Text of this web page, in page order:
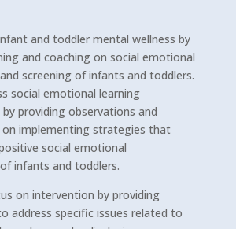
and toddler mental wellness by
and coaching on social emotional
screening of infants and toddlers.
social emotional learning
providing observations and
implementing strategies that
social emotional
infants and toddlers.
on intervention by providing
address specific issues related to